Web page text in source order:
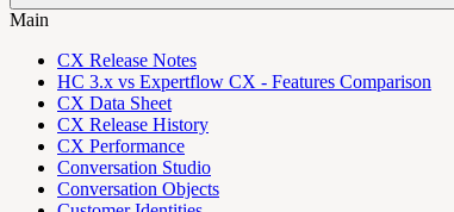
Main
CX Release Notes
HC 3.x vs Expertflow CX - Features Comparison
CX Data Sheet
CX Release History
CX Performance
Conversation Studio
Conversation Objects